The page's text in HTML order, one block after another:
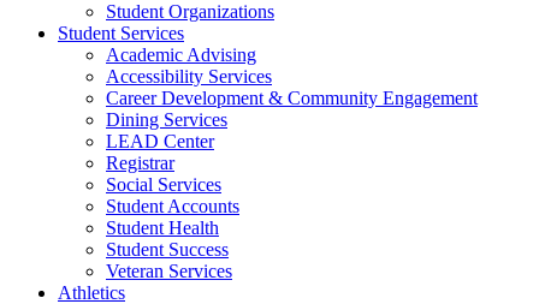
Student Organizations
Student Services
Academic Advising
Accessibility Services
Career Development & Community Engagement
Dining Services
LEAD Center
Registrar
Social Services
Student Accounts
Student Health
Student Success
Veteran Services
Athletics